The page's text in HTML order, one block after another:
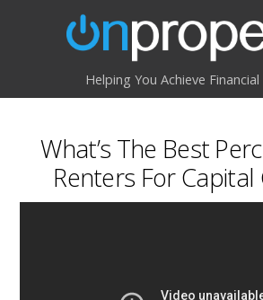
Helping You Achieve
What’s The Best
Renters For Capital